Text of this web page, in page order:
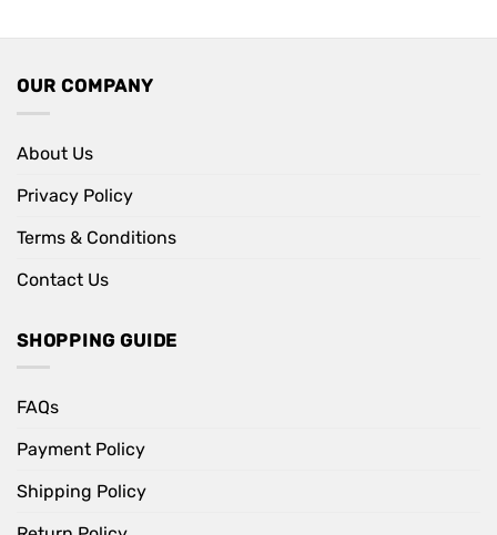
OUR COMPANY
About Us
Privacy Policy
Terms & Conditions
Contact Us
SHOPPING GUIDE
FAQs
Payment Policy
Shipping Policy